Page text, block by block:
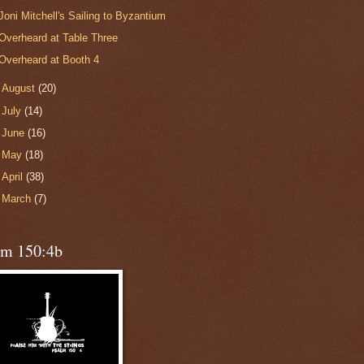
Mitchell's Sailing to Byzantium
at Table Three
at Booth 4
August(20)
July(14)
June(16)
May(18)
April(38)
March(7)
150:4b